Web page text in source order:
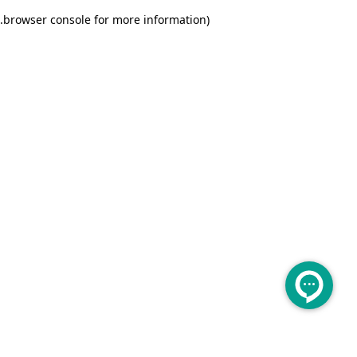
browser console for more information)
.